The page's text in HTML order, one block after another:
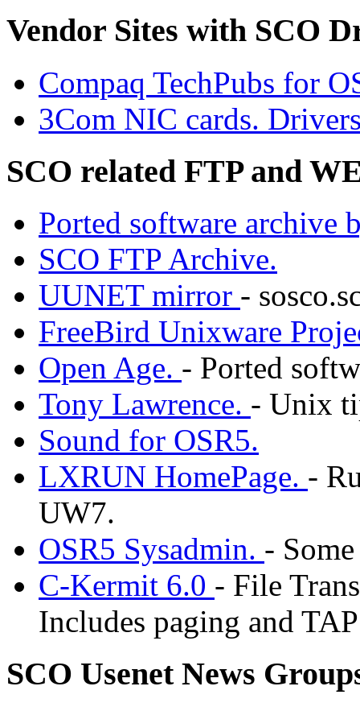
Vendor Sites with SCO
Compaq TechPubs for
3Com NIC cards.
SCO related FTP and
Ported software archive
SCO FTP Archive.
UUNET mirror -
FreeBird Unixware
Open Age. - Ported
Tony Lawrence. - Unix
Sound for OSR5.
LXRUN HomePage. -
UW7.
OSR5 Sysadmin. -
C-Kermit 6.0 - File
Includes paging and
SCO Usenet News